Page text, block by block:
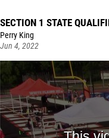
SECTION 1 STATE
Perry King
Jun 4, 2022